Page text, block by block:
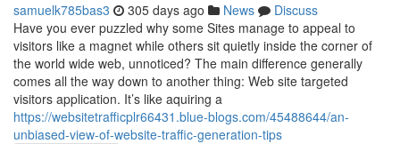
samuelk785bas3 305 days ago News
Discuss
Have you ever puzzled why some Sites manage to appeal to
visitors like a magnet while others sit quietly inside the corner of
the world wide web, unnoticed? The main difference generally
comes all the way down to another thing: Web site targeted
visitors application. It’s like aquiring a
https://websitetrafficplr66431.blue-blogs.com/45488644/an-
unbiased-view-of-website-traffic-generation-tips